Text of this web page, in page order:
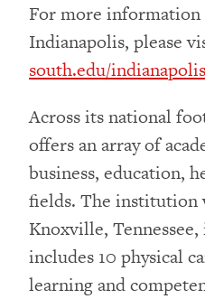
For more information
Indianapolis, please
south.edu/indianapolis
Across its national
offers an array of
business, education,
fields. The institution
Knoxville, Tennessee,
includes 10 physical
learning and